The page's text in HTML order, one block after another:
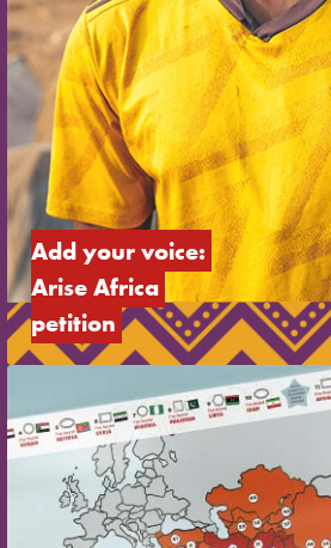
Add your voice:
Arise Africa
petition